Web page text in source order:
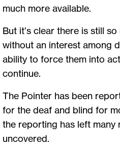
much more available.
But it’s clear there is still
without an interest among
ability to force them into
continue.
The Pointer has been
for the deaf and blind for
the reporting has left many
uncovered.